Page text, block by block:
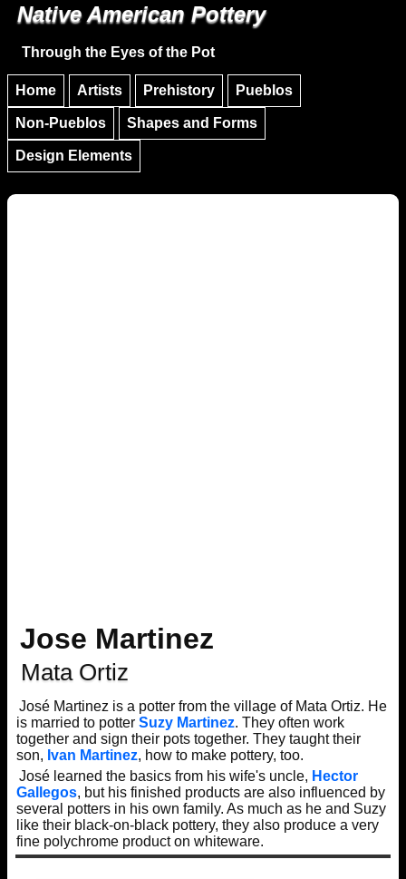
Skip to main content
Native American Pottery
Through the Eyes of the Pot
Home Artists Prehistory Pueblos
Non-Pueblos Shapes and Forms
Design Elements
Jose Martinez
Mata Ortiz
José Martinez is a potter from the village of Mata Ortiz. He
is married to potter Suzy Martinez. They often work
together and sign their pots together. They taught their
son, Ivan Martinez, how to make pottery, too.
José learned the basics from his wife's uncle, Hector
Gallegos, but his finished products are also influenced by
several potters in his own family. As much as he and Suzy
like their black-on-black pottery, they also produce a very
fine polychrome product on whiteware.